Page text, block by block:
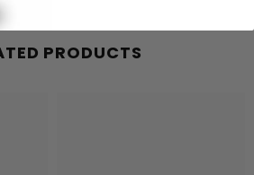
PRODUCTS